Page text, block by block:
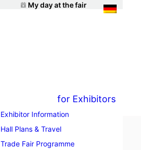
My day at the fair
for Exhibitors
Exhibitor Information
Hall Plans & Travel
Trade Fair Programme